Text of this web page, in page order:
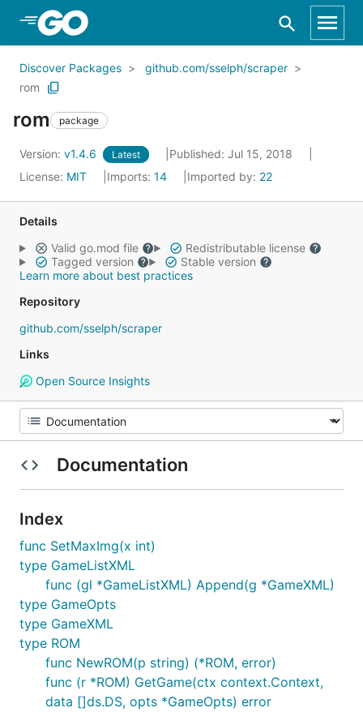
Skip to Main Content
Discover Packages
github.com/sselph/scraper
rom
rom package
Version: v1.4.6 Latest
Published: Jul 15, 2018
License: MIT Imports: 14 Imported by: 22
Details
Valid go.mod file
Redistributable license
Tagged version
Stable version
Learn more about best practices
Repository
github.com/sselph/scraper
Links
Open Source Insights
Documentation
Index
func SetMaxImg(x int)
type GameListXML
func (gl *GameListXML) Append(g *GameXML)
type GameOpts
type GameXML
type ROM
func NewROM(p string) (*ROM, error)
func (r *ROM) GetGame(ctx context.Context,
data []ds.DS, opts *GameOpts) error